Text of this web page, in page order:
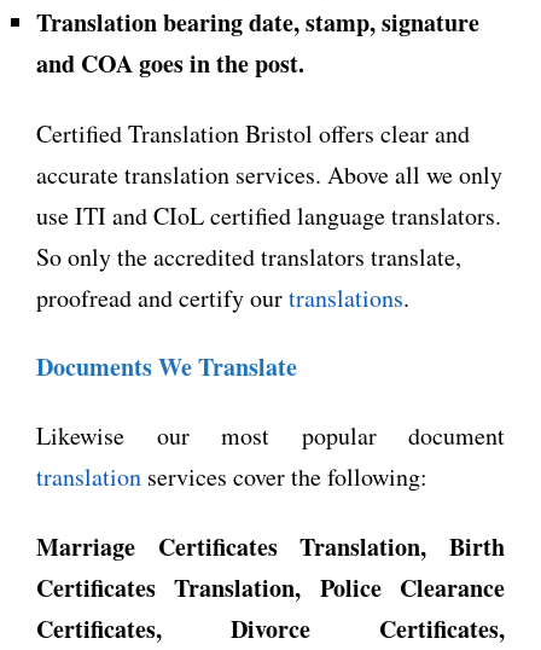
Translation bearing date, stamp, signature
and COA goes in the post.
Certified Translation Bristol offers clear and
accurate translation services. Above all we only
use ITI and CIoL certified language translators.
So only the accredited translators translate,
proofread and certify ourtranslations.
Documents We Translate
Likewise our most popular document
translation services cover the following:
Marriage Certificates Translation, Birth
Certificates Translation, Police Clearance
Certificates, Divorce Certificates,